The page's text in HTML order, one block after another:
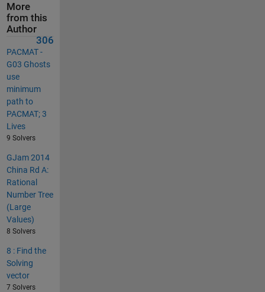
More
from this
Author
306
PACMAT -
G03 Ghosts
use
minimum
path to
PACMAT; 3
Lives
9 Solvers
GJam 2014
China Rd A:
Rational
Number Tree
(Large
Values)
8 Solvers
8 : Find the
Solving
vector
7 Solvers